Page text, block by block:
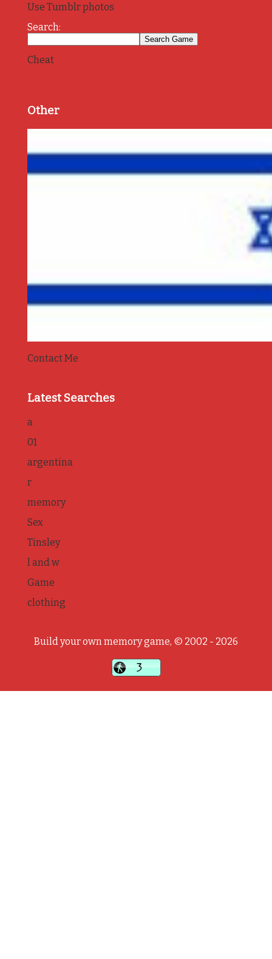
Use Tumblr photos
Search:
Cheat
Other
Contact Me
Latest Searches
a
01
argentina
r
memory
Sex
Tinsley
l and w
Game
clothing
Build your own memory game, © 2002 - 2026